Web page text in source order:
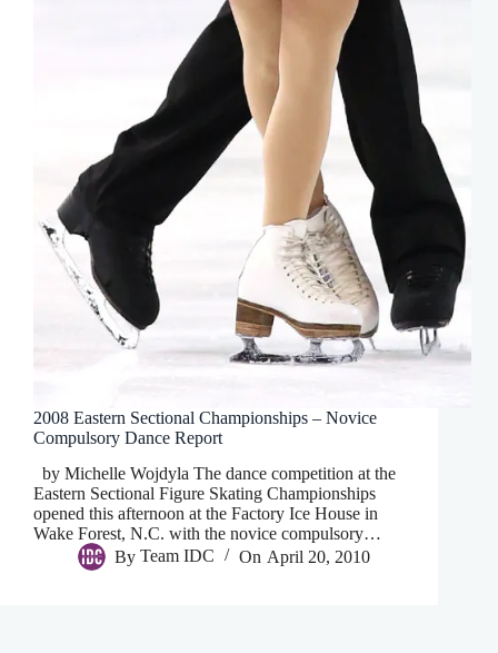
2008 Eastern Sectional Championships – Novice
Compulsory Dance Report
by Michelle Wojdyla The dance competition at the
Eastern Sectional Figure Skating Championships
opened this afternoon at the Factory Ice House in
Wake Forest, N.C. with the novice compulsory…
By Team IDC On April 20, 2010